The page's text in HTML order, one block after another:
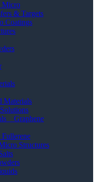
Micro
& Targets
Coatings
Materials
_ Graphene
Structures